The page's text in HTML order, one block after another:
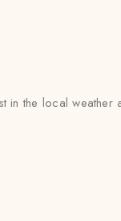
in the local weather